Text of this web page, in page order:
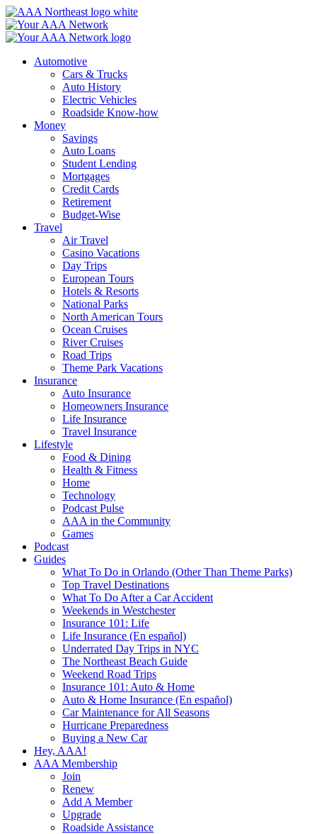
Skip
to
content
Automotive
Cars & Trucks
Auto History
Electric Vehicles
Roadside Know-how
Money
Savings
Auto Loans
Student Lending
Mortgages
Credit Cards
Retirement
Budget-Wise
Travel
Air Travel
Casino Vacations
Day Trips
European Tours
Hotels & Resorts
National Parks
North American Tours
Ocean Cruises
River Cruises
Road Trips
Theme Park Vacations
Insurance
Auto Insurance
Homeowners Insurance
Life Insurance
Travel Insurance
Lifestyle
Food & Dining
Health & Fitness
Home
Technology
Podcast Pulse
AAA in the Community
Games
Podcast
Guides
What To Do in Orlando (Other Than Theme Parks)
Top Travel Destinations
What To Do After a Car Accident
Weekends in Westchester
Insurance 101: Life
Life Insurance (En español)
Underrated Day Trips in NYC
The Northeast Beach Guide
Weekend Road Trips
Insurance 101: Auto & Home
Auto & Home Insurance (En español)
Car Maintenance for All Seasons
Hurricane Preparedness
Buying a New Car
Hey, AAA!
AAA Membership
Join
Renew
Add A Member
Upgrade
Roadside Assistance